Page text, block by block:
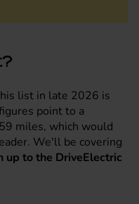
list in late 2026 is
point to a
miles, which would
We'll be covering
up to the DriveElectric